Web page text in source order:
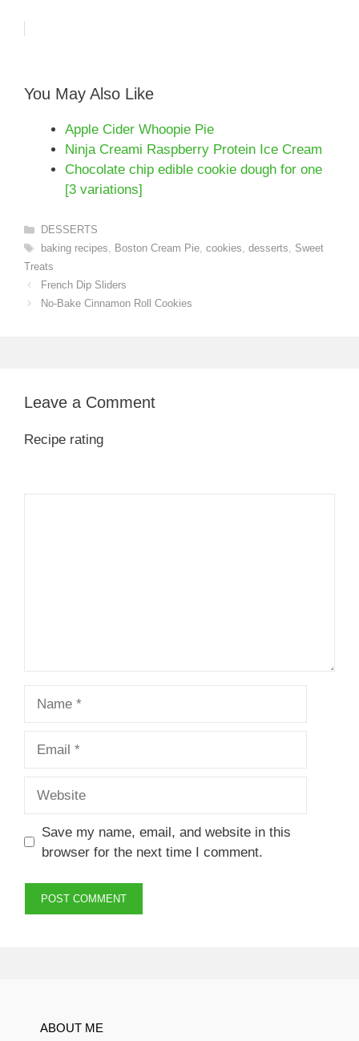
You May Also Like
Apple Cider Whoopie Pie
Ninja Creami Raspberry Protein Ice Cream
Chocolate chip edible cookie dough for one
[3 variations]
Categories
DESSERTS
Tags
baking recipes, Boston Cream Pie, cookies, desserts, Sweet
Treats
French Dip Sliders
No-Bake Cinnamon Roll Cookies
Leave a Comment
Recipe rating
Save my name, email, and website in this
browser for the next time I comment.
ABOUT ME